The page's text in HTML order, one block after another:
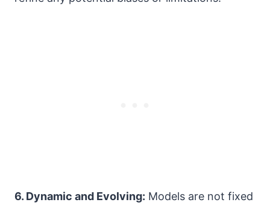
6. Dynamic and Evolving: Models are not fixed